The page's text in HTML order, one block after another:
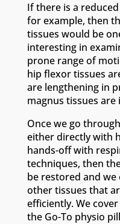
If there is a
for example, then
tissues would be
interesting in
prone range of
hip flexor tissues
are lengthening in
magnus tissues
Once we go
either directly with
hands-off with
techniques, then
be restored and
other tissues that
efficiently. We
the Go-To physio